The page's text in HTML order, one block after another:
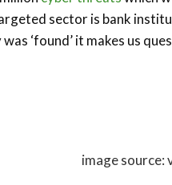
sector is bank
‘found’ it makes us
image source: